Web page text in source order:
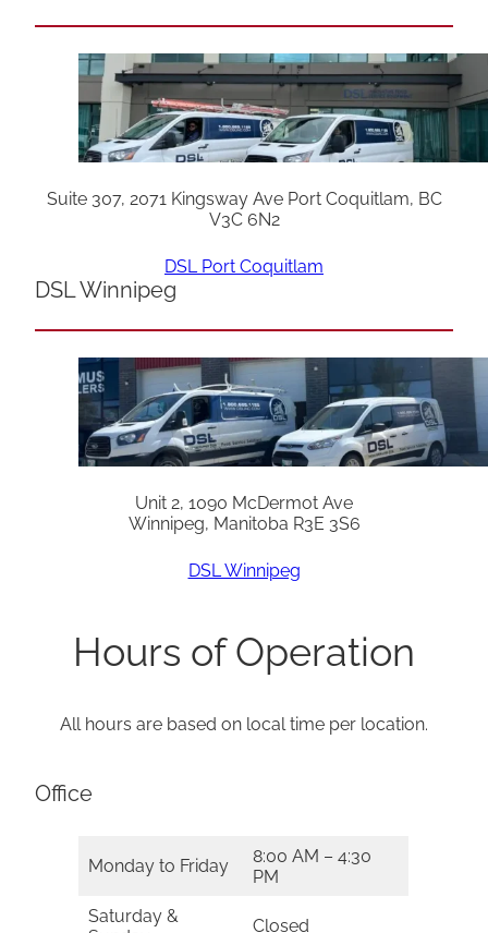
Suite 307, 2071 Kingsway Ave Port Coquitlam, BC
V3C 6N2
DSL Port Coquitlam
DSL Winnipeg
Unit 2, 1090 McDermot Ave
Winnipeg, Manitoba R3E 3S6
DSL Winnipeg
Hours of Operation
All hours are based on local time per location.
Office
Monday to Friday
8:00 AM – 4:30
PM
Saturday &
Closed